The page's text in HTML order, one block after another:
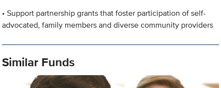
• Support partnership grants that foster participation of self-
advocated, family members and diverse community providers
Similar Funds